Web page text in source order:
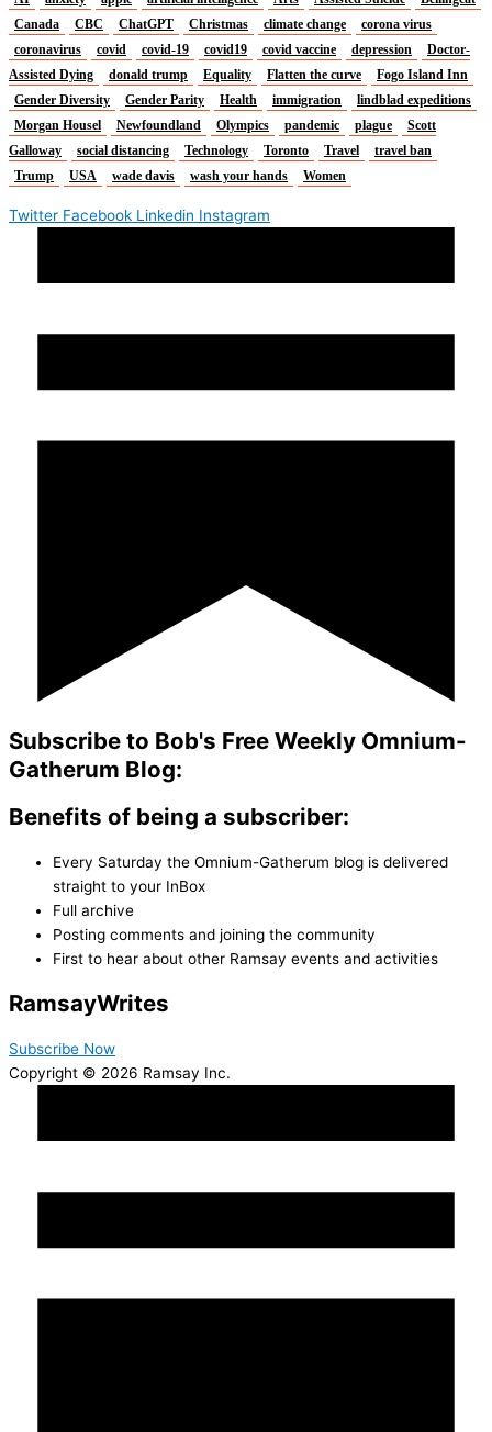
Canada
CBC ChatGPT Christmas climate change
corona virus
coronavirus
covid covid-19 covid19 covid vaccine depression
Doctor-
Assisted Dying
donald trump Equality Flatten the curve
Fogo Island Inn
Gender Diversity
Gender Parity Health immigration
lindblad expeditions
Morgan Housel
Newfoundland Olympics pandemic plague
Scott
Galloway
social distancing Technology Toronto Travel
travel ban
Trump
USA wade davis wash your hands Women
Twitter Facebook Linkedin Instagram
Subscribe to Bob's Free Weekly Omnium-
Gatherum Blog:
Benefits of being a subscriber:
Every Saturday the Omnium-Gatherum blog is delivered
straight to your InBox
Full archive
Posting comments and joining the community
First to hear about other Ramsay events and activities
RamsayWrites
Subscribe Now
Copyright © 2026 Ramsay Inc.